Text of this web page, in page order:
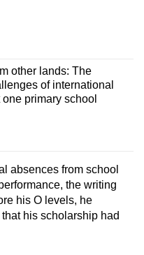
other lands: The
of international
primary school
absences from school
the writing
his O levels, he
his scholarship had